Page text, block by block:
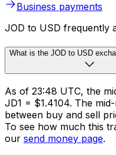
Business payments
JOD to USD frequently
What is the JOD to USD
As of 23:48 UTC, the
JD1 = $1.4104. The
between buy and sell
To see how much this
our send money page.